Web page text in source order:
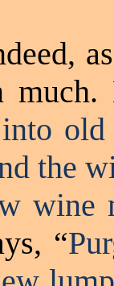
old
the
wine
“